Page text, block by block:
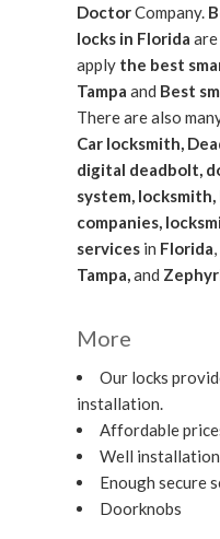
DoctorCompany.
locks in Florida
apply the best
Tampa and Best
There are also
Car locksmith,
digital deadbolt,
system,
companies,
services in Florida,
Tampa,and
More
Our locks
installation.
Affordable
Well
Enough secure
Doorknobs